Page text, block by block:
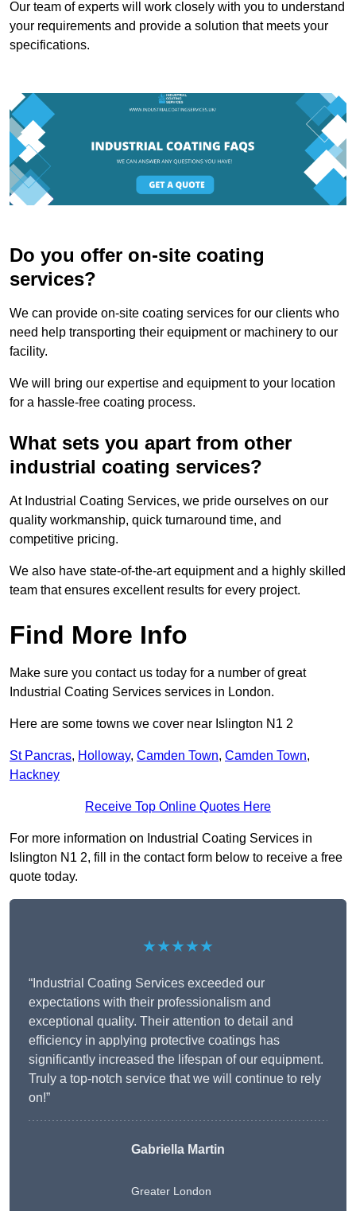
Our team of experts will work closely with you to understand
your requirements and provide a solution that meets your
specifications.
Do you offer on-site coating
services?
We can provide on-site coating services for our clients who
need help transporting their equipment or machinery to our
facility.
We will bring our expertise and equipment to your location
for a hassle-free coating process.
What sets you apart from other
industrial coating services?
At Industrial Coating Services, we pride ourselves on our
quality workmanship, quick turnaround time, and
competitive pricing.
We also have state-of-the-art equipment and a highly skilled
team that ensures excellent results for every project.
Find More Info
Make sure you contact us today for a number of great
Industrial Coating Services services in London.
Here are some towns we cover near Islington N1 2
St Pancras, Holloway, Camden Town, Camden Town,
Hackney
Receive Top Online Quotes Here
For more information on Industrial Coating Services in
Islington N1 2, fill in the contact form below to receive a free
quote today.
★★★★★
“Industrial Coating Services exceeded our
expectations with their professionalism and
exceptional quality. Their attention to detail and
efficiency in applying protective coatings has
significantly increased the lifespan of our equipment.
Truly a top-notch service that we will continue to rely
on!”
Gabriella Martin
Greater London